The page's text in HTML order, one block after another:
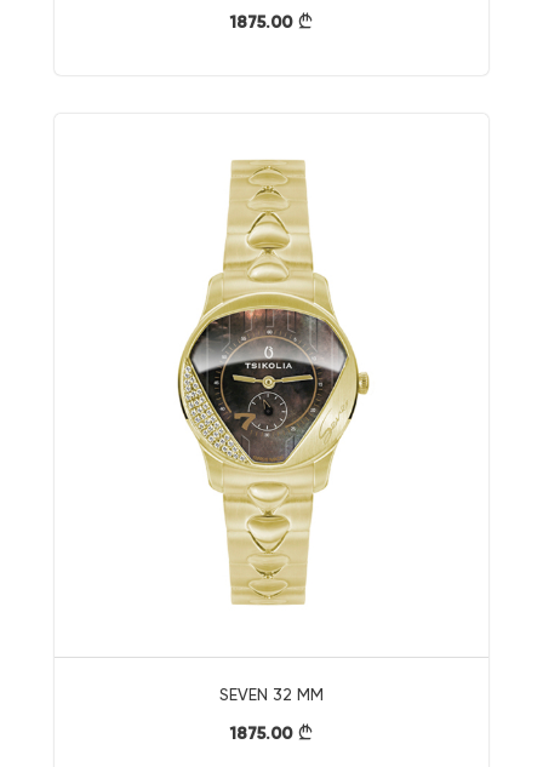
1875.00 }
SEVEN 32 MM
1875.00 }